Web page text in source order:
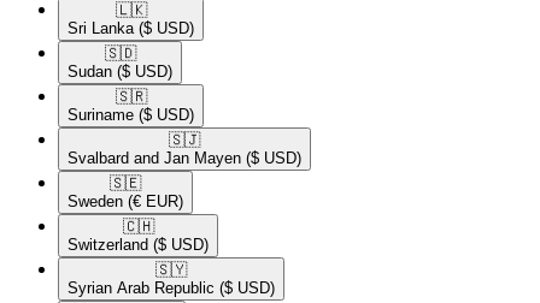
🇱🇰​
Sri Lanka ($ USD)
🇸🇩​
Sudan ($ USD)
🇸🇷​
Suriname ($ USD)
🇸🇯​
Svalbard and Jan Mayen ($ USD)
🇸🇪​
Sweden (€ EUR)
🇨🇭​
Switzerland ($ USD)
🇸🇾​
Syrian Arab Republic ($ USD)